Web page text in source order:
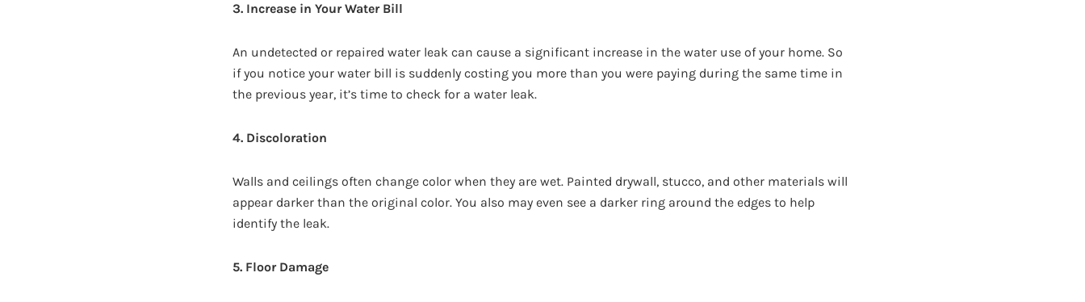
3. Increase in Your Water Bill
An undetected or repaired water leak can cause a significant increase in the water use of your home. So
if you notice your water bill is suddenly costing you more than you were paying during the same time in
the previous year, it’s time to check for a water leak.
4. Discoloration
Walls and ceilings often change color when they are wet. Painted drywall, stucco, and other materials will
appear darker than the original color. You also may even see a darker ring around the edges to help
identify the leak.
5. Floor Damage